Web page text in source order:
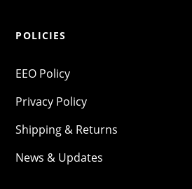
POLICIES
EEO Policy
Privacy Policy
Shipping & Returns
News & Updates